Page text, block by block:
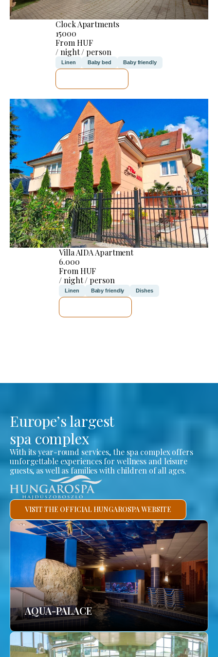
Clock Apartments
15000
From HUF
/ night / person
Linen Baby bed Baby friendly
Villa AIDA Apartment
6.000
From HUF
/ night / person
Linen Baby friendly Dishes
Europe’s largest
spa complex
With its year-round services, the spa complex offers
unforgettable experiences for wellness and leisure
guests, as well as families with children of all ages.
VISIT THE OFFICIAL HUNGAROSPA WEBSITE
AQUA-PALACE